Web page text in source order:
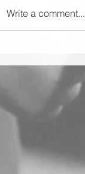
Write a comment...